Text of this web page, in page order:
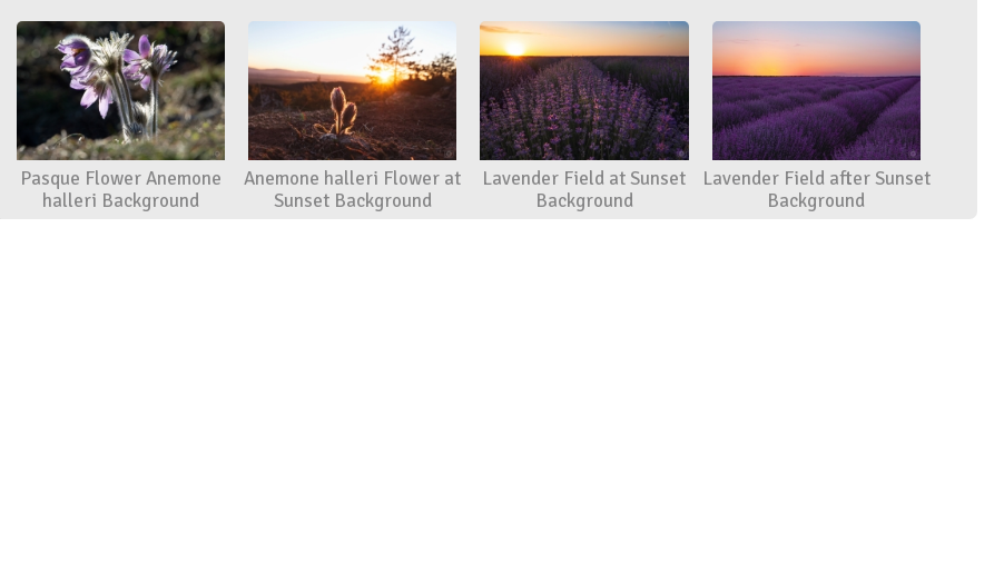
Pasque Flower Anemone
halleri Background
Anemone halleri Flower at
Sunset Background
Lavender Field at Sunset
Background
Lavender Field after Sunset
Background